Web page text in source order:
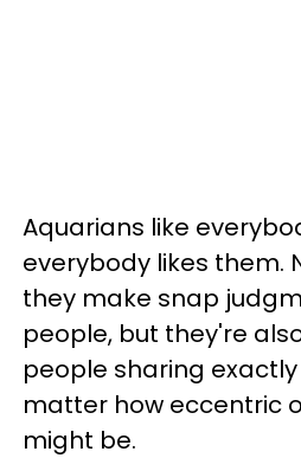
Aquarians like
everybody likes them.
they make snap
people, but they're
people sharing
matter how eccentric
might be.